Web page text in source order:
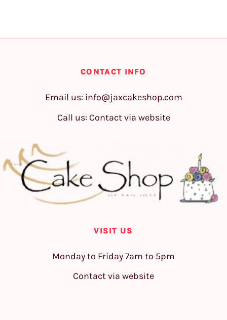
CONTACT INFO
Email us: info@jaxcakeshop.com
Call us: Contact via website
VISIT US
Monday to Friday 7am to 5pm
Contact via website